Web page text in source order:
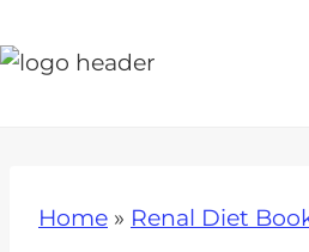
k
Home » Renal Diet